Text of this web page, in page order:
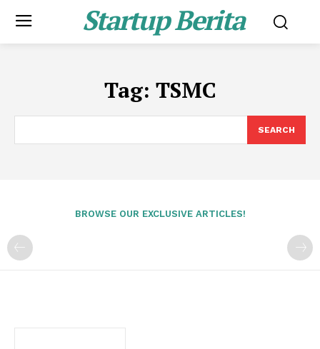
Startup Berita
Tag: TSMC
SEARCH
BROWSE OUR EXCLUSIVE ARTICLES!